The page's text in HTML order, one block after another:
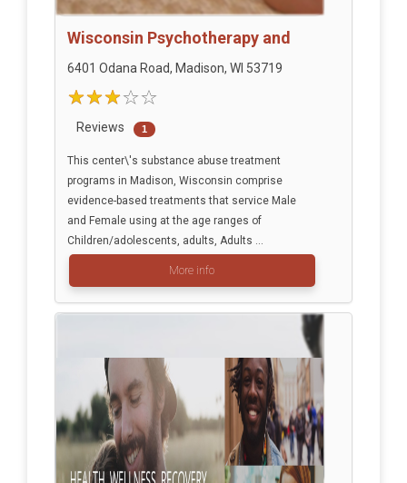
Wisconsin Psychotherapy and
6401 Odana Road, Madison, WI 53719
Reviews 1
This center\'s substance abuse treatment
programs in Madison, Wisconsin comprise
evidence-based treatments that service Male
and Female using at the age ranges of
Children/adolescents, adults, Adults ...
More info